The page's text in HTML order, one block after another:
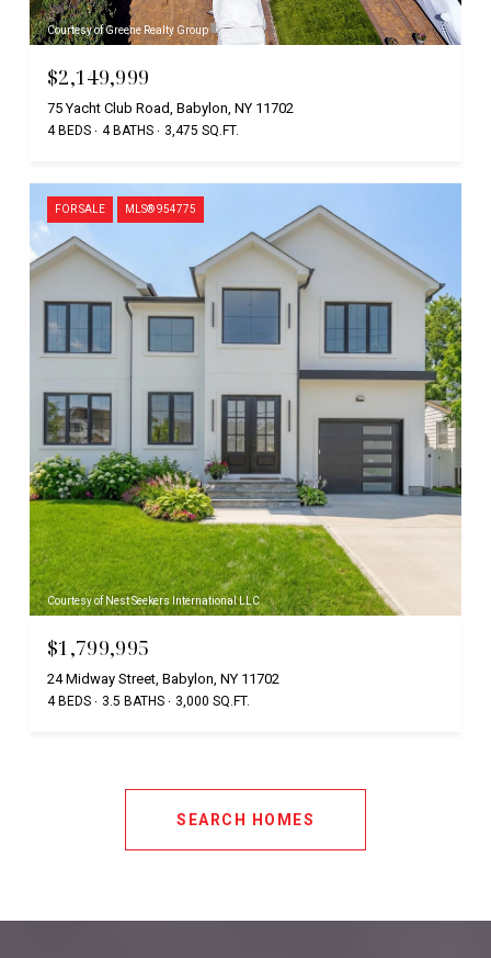
Courtesy of Greene Realty Group
$2,149,999
75 Yacht Club Road, Babylon, NY 11702
4 BEDS 4 BATHS 3,475 SQ.FT.
FOR SALE MLS® 954775
Courtesy of Nest Seekers International LLC
$1,799,995
24 Midway Street, Babylon, NY 11702
4 BEDS 3.5 BATHS 3,000 SQ.FT.
SEARCH HOMES